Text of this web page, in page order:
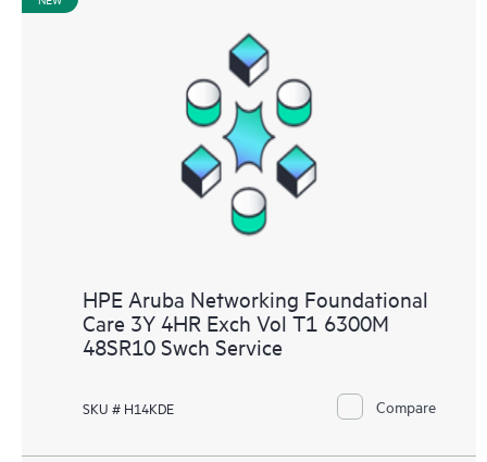
HPE Aruba Networking Foundational
Care 3Y 4HR Exch Vol T1 6300M
48SR10 Swch Service
SKU # H14KDE Compare